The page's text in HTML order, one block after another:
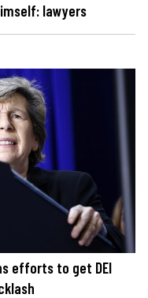
lawyers
efforts to get DEI